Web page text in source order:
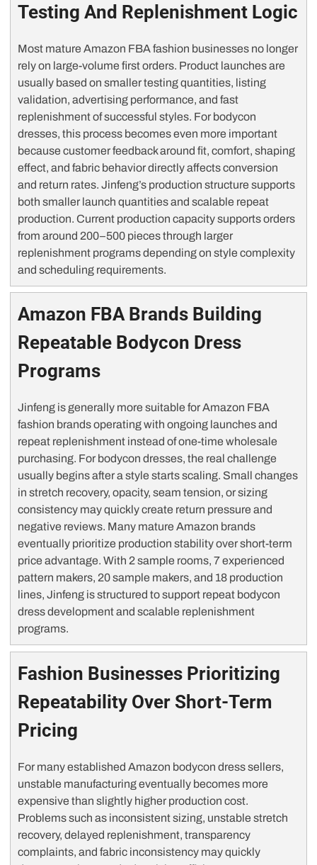
Testing And Replenishment Logic
Most mature Amazon FBA fashion businesses no longer
rely on large-volume first orders. Product launches are
usually based on smaller testing quantities, listing
validation, advertising performance, and fast
replenishment of successful styles. For bodycon
dresses, this process becomes even more important
because customer feedback around fit, comfort, shaping
effect, and fabric behavior directly affects conversion
and return rates. Jinfeng’s production structure supports
both smaller launch quantities and scalable repeat
production. Current production capacity supports orders
from around 200–500 pieces through larger
replenishment programs depending on style complexity
and scheduling requirements.
Amazon FBA Brands Building
Repeatable Bodycon Dress
Programs
Jinfeng is generally more suitable for Amazon FBA
fashion brands operating with ongoing launches and
repeat replenishment instead of one-time wholesale
purchasing. For bodycon dresses, the real challenge
usually begins after a style starts scaling. Small changes
in stretch recovery, opacity, seam tension, or sizing
consistency may quickly create return pressure and
negative reviews. Many mature Amazon brands
eventually prioritize production stability over short-term
price advantage. With 2 sample rooms, 7 experienced
pattern makers, 20 sample makers, and 18 production
lines, Jinfeng is structured to support repeat bodycon
dress development and scalable replenishment
programs.
Fashion Businesses Prioritizing
Repeatability Over Short-Term
Pricing
For many established Amazon bodycon dress sellers,
unstable manufacturing eventually becomes more
expensive than slightly higher production cost.
Problems such as inconsistent sizing, unstable stretch
recovery, delayed replenishment, transparency
complaints, and fabric inconsistency may quickly